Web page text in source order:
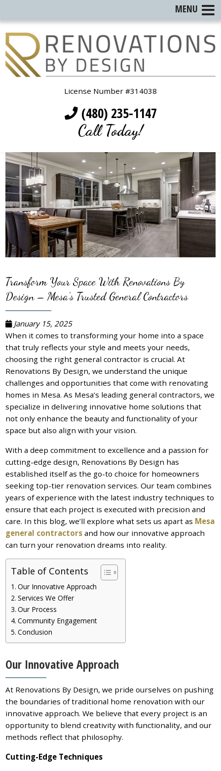
License Number #314038
(480) 235-1147
Call Today!
Transform Your Space With Renovations By
Design – Mesa’s Trusted General Contractors
January 15, 2025
When it comes to transforming your home into a space
that truly reflects your style and meets your needs,
choosing the right general contractor is crucial. At
Renovations By Design, we understand the unique
challenges and opportunities that come with renovating
homes in Mesa. As Mesa’s leading general contractors, we
specialize in delivering innovative home solutions that
not only enhance the beauty and functionality of your
space but also align with your vision.
With a deep commitment to excellence and a passion for
cutting-edge design, Renovations By Design has
established itself as the go-to choice for homeowners
seeking top-tier renovation services. Our team combines
years of experience with the latest industry techniques to
ensure that each project is executed with precision and
care. In this blog, we’ll explore what sets us apart as Mesa
general contractors and how our innovative approach
can turn your renovation dreams into reality.
Table of Contents
Our Innovative Approach
Services We Offer
Our Process
Community Engagement
Conclusion
Our Innovative Approach
At Renovations By Design, we pride ourselves on pushing
the boundaries of traditional home renovation with our
innovative approach. We believe that every project is an
opportunity to blend creativity with functionality, and our
methods reflect that philosophy.
Cutting-Edge Techniques
MENU